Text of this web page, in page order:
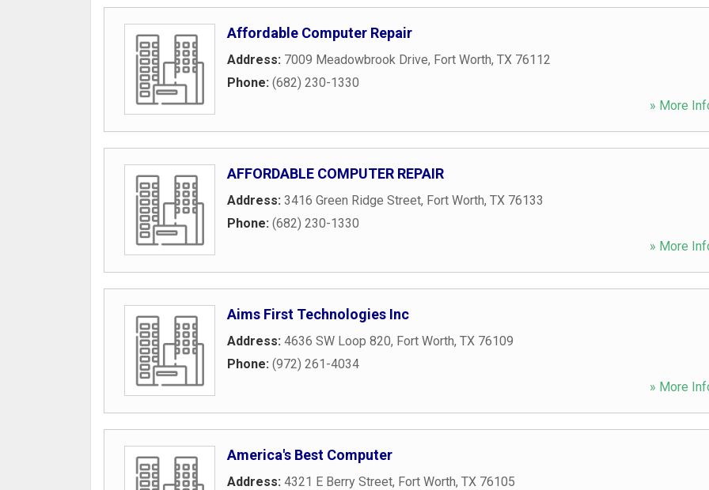
Affordable Computer Repair
Address: 7009 Meadowbrook Drive, Fort Worth, TX 76112
Phone: (682) 230-1330
» More
AFFORDABLE COMPUTER REPAIR
Address: 3416 Green Ridge Street, Fort Worth, TX 76133
Phone: (682) 230-1330
» More
Aims First Technologies Inc
Address: 4636 SW Loop 820, Fort Worth, TX 76109
Phone: (972) 261-4034
» More
America's Best Computer
Address: 4321 E Berry Street, Fort Worth, TX 76105